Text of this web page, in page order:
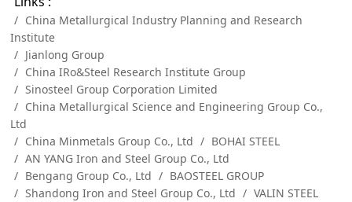
China Metallurgical Industry Planning and Research
Institute
Jianlong Group
China IRo&Steel Research Institute Group
Sinosteel Group Corporation Limited
China Metallurgical Science and Engineering Group Co.,
Ltd
China Minmetals Group Co., Ltd
BOHAI STEEL
AN YANG Iron and Steel Group Co., Ltd
Bengang Group Co., Ltd
BAOSTEEL GROUP
Shandong Iron and Steel Group Co., Ltd
VALIN STEEL